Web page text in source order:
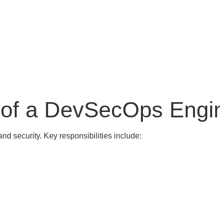
a DevSecOps
security. Key responsibilities include: